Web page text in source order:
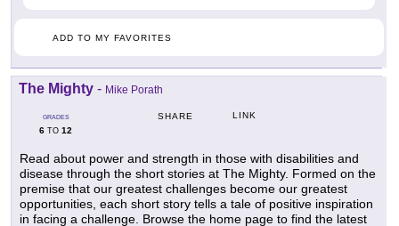
ADD TO MY FAVORITES
The Mighty - Mike Porath
GRADES
6 TO 12
SHARE LINK
Read about power and strength in those with disabilities and
disease through the short stories at The Mighty. Formed on the
premise that our greatest challenges become our greatest
opportunities, each short story tells a tale of positive inspiration
in facing a challenge. Browse the home page to find the latest